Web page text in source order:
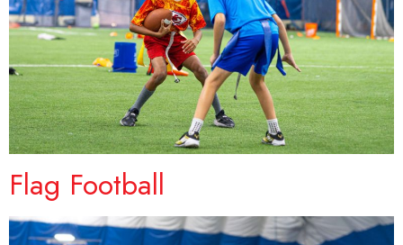
Flag Football